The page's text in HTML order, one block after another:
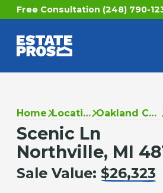
Free Consultation (248) 790-
Home Locations Oakland County
Scenic Ln
Northville, MI
Sale Value: $26,323